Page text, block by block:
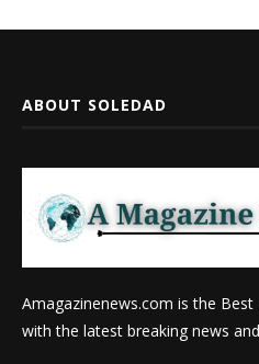
ABOUT SOLEDAD
Amagazinenews.com is the
with the latest breaking news